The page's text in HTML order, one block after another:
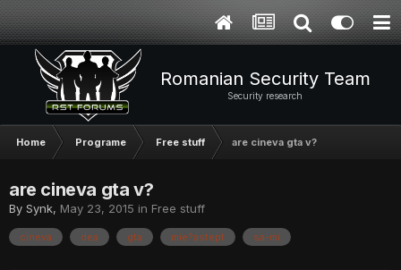
Romanian Security Team
Security research
Home Programe Free stuff are cineva gta v?
are cineva gta v?
By Synk, May 23, 2015 in Free stuff
cineva dea gta mie?astept sa-mi